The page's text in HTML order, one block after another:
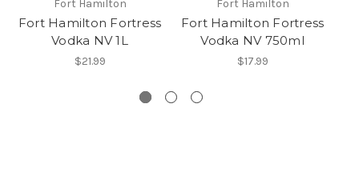
Fort Hamilton
Fort Hamilton Fortress
Vodka NV 1L
$21.99
Fort Hamilton
Fort Hamilton Fortress
Vodka NV 750ml
$17.99